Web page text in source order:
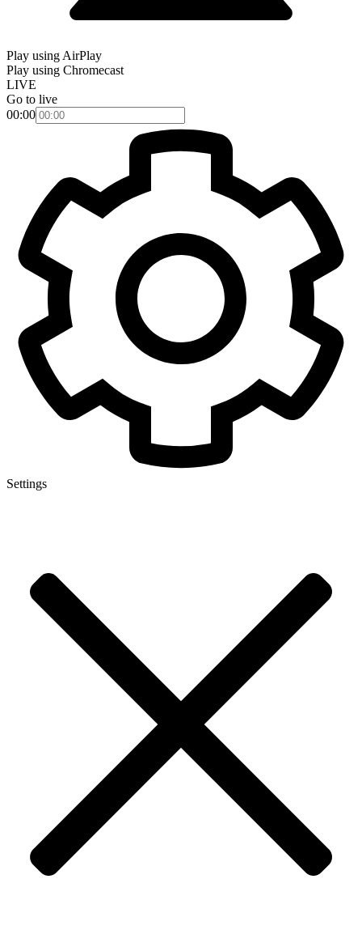
Play using AirPlay
Play using Chromecast
LIVE
Go to live
00:00
Settings